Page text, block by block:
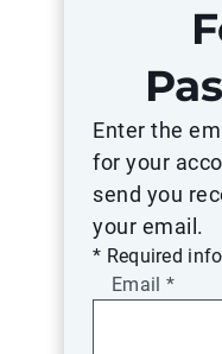
Enter the
for your
send you
your email.
* Required
Email *